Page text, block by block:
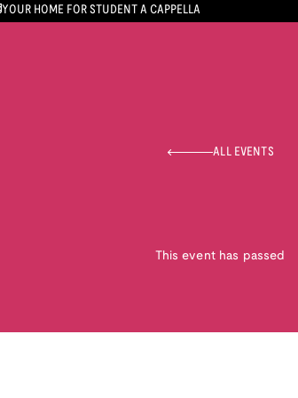
YOUR HOME FOR STUDENT A CAPPELLA
ALL EVENTS
This event has passed